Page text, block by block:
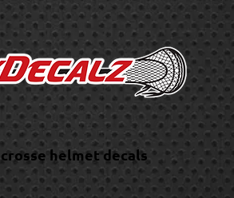
helmet decals